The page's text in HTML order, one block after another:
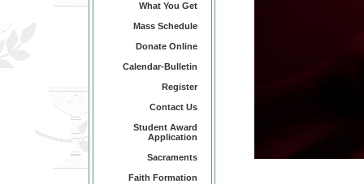
What You Get
Mass Schedule
Donate Online
Calendar-Bulletin
Register
Contact Us
Student Award
Application
Sacraments
Faith Formation